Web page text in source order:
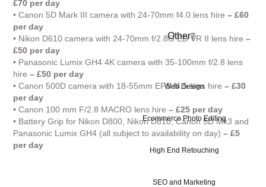
Other7
Web Design
Ecommerce Photo Editing
High End Retouching
SEO and Marketing
£70 per day
• Canon 5D Mark III camera with 24-70mm f4.0 lens hire– £60
per day
• Nikon D610 camera with 24-70mm f/2.8G ED VR II lens hire–
£50 per day
• Panasonic Lumix GH4 4K camera with 35-100mm f/2.8 lens
hire– £50 per day
• Canon 500D camera with 18-55mm EFS f4.5 lens hire– £30
per day
• Canon 100 mm F/2.8 MACRO lens hire– £25 per day
• Battery Grip for Nikon D800, Nikon D810, Canon 5D Mk3 and
Panasonic Lumix GH4 (all subject to availability on day)– £5
per day